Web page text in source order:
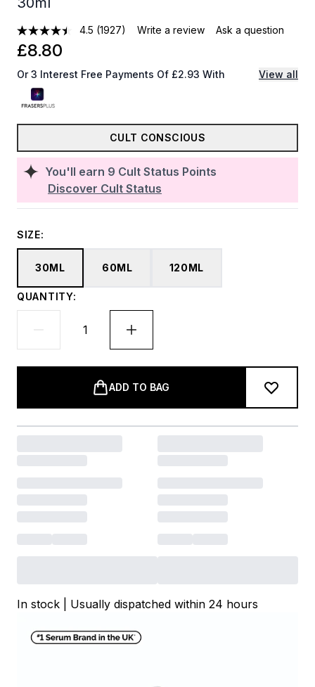
4.5 (1927) Write a review Ask a question
You'll earn 9 Cult Status Points
Discover Cult Status
£8.80
Or 3 Interest Free Payments Of £2.93 With View all
CULT CONSCIOUS
SIZE:
30ML 60ML 120ML
QUANTITY:
ADD TO BAG
In stock | Usually dispatched within 24 hours